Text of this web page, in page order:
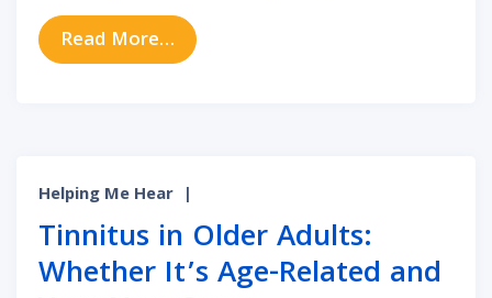
Read More… from Acoustic Static: What
Helping Me Hear |
Tinnitus in Older Adults:
Whether It’s Age-Related and